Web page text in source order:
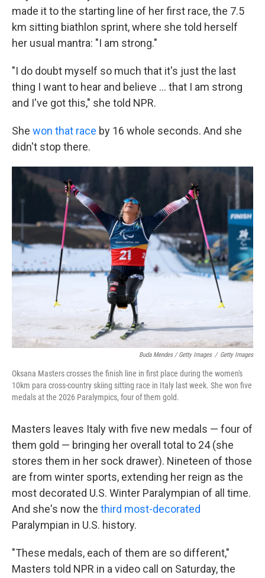
made it to the starting line of her first race, the 7.5
km sitting biathlon sprint, where she told herself
her usual mantra: "I am strong."
"I do doubt myself so much that it's just the last
thing I want to hear and believe … that I am strong
and I've got this," she told NPR.
She won that race by 16 whole seconds. And she
didn't stop there.
Buda Mendes / Getty Images / Getty Images
Oksana Masters crosses the finish line in first place during the women's
10km para cross-country skiing sitting race in Italy last week. She won five
medals at the 2026 Paralympics, four of them gold.
Masters leaves Italy with five new medals — four of
them gold — bringing her overall total to 24 (she
stores them in her sock drawer). Nineteen of those
are from winter sports, extending her reign as the
most decorated U.S. Winter Paralympian of all time.
And she's now the third most-decorated
Paralympian in U.S. history.
"These medals, each of them are so different,"
Masters told NPR in a video call on Saturday, the